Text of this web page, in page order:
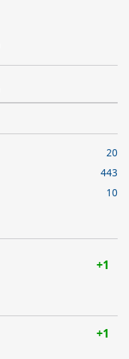
20
443
10
+1
+1